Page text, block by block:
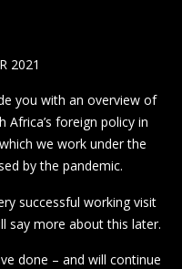
2021
you with an overview of
foreign policy in
we work under the
by the pandemic.
successful working visit
say more about this later.
done – and will continue